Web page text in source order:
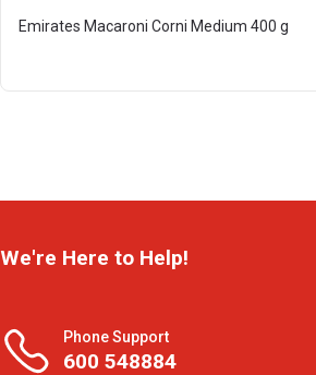
Emirates Macaroni Corni Medium 400 g
We're Here to Help!
Phone Support
600 548884